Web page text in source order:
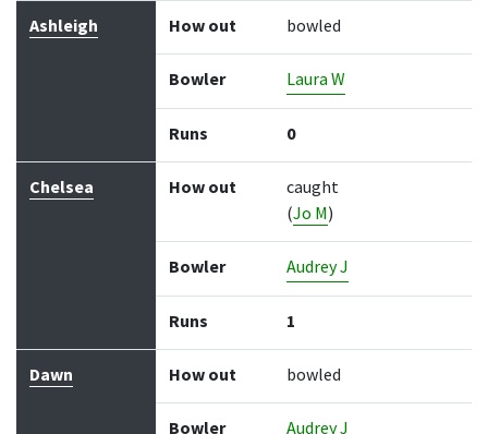
Ashleigh How out bowled
Bowler Laura W
Runs 0
Chelsea How out
caught
(Jo M)
Bowler Audrey J
Runs 1
Dawn How out bowled
Bowler Audrey J